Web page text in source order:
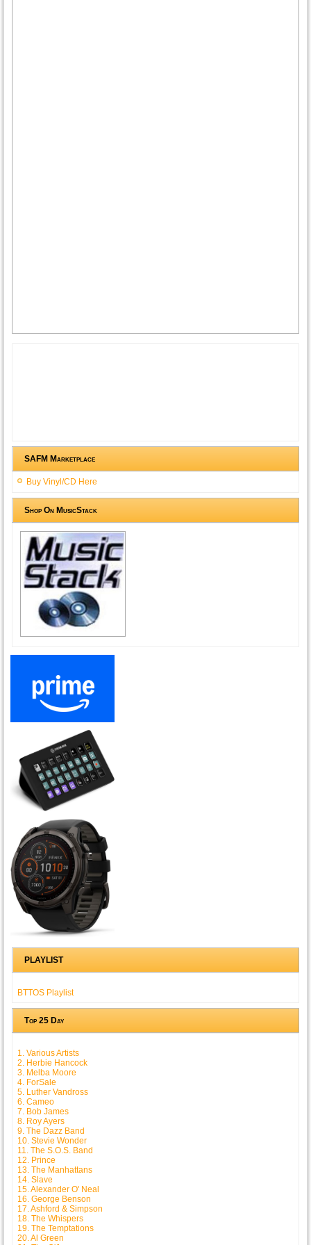
SAFM Marketplace
Buy Vinyl/CD Here
Shop On MusicStack
PLAYLIST
BTTOS Playlist
Top 25 Day
1. Various Artists
2. Herbie Hancock
3. Melba Moore
4. ForSale
5. Luther Vandross
6. Cameo
7. Bob James
8. Roy Ayers
9. The Dazz Band
10. Stevie Wonder
11. The S.O.S. Band
12. Prince
13. The Manhattans
14. Slave
15. Alexander O' Neal
16. George Benson
17. Ashford & Simpson
18. The Whispers
19. The Temptations
20. Al Green